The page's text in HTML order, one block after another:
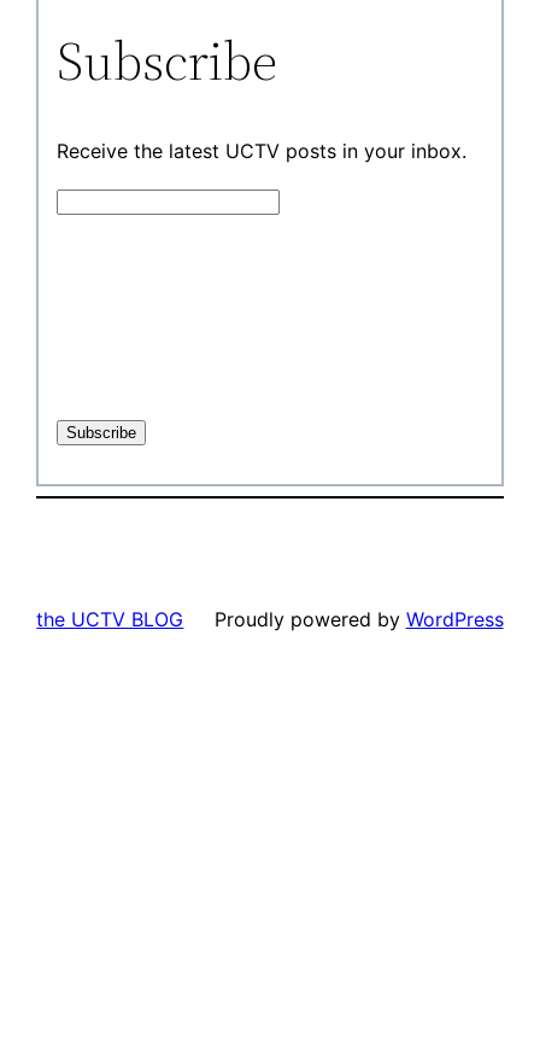
Subscribe
Receive the latest UCTV posts in your inbox.
the UCTV BLOG Proudly powered by WordPress